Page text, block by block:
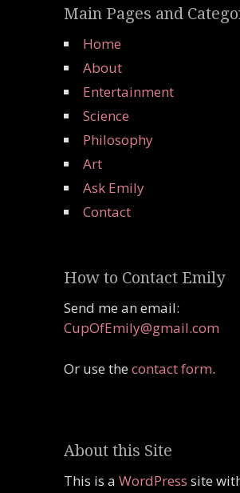
Main Pages and
Home
About
Entertainment
Science
Philosophy
Art
Ask Emily
Contact
How to Contact Emily
Send me an email:
CupOfEmily@gmail.com
Or use thecontact form.
About this Site
This is a WordPress site